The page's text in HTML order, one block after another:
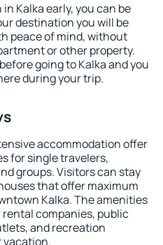
Kalka early, you can be
destination you will be
peace of mind, without
or other property.
going to Kalka and you
during your trip.
accommodation offer
for single travelers,
groups. Visitors can stay
that offer maximum
Kalka. The amenities
companies, public
and recreation
vacation.